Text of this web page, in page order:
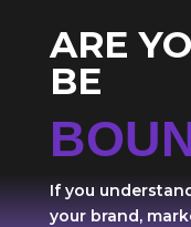
ARE
BE
If you
your brand,